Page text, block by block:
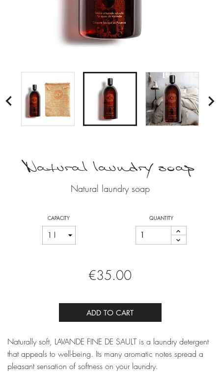
Natural laundry soap
Natural laundry soap
CAPACITY QUANTITY
€35.00
ADD TO CART
Naturally soft, LAVANDE FINE DE SAULT is a laundry detergent
that appeals to well-being. Its many aromatic notes spread a
pleasant sensation of softness on your laundry.